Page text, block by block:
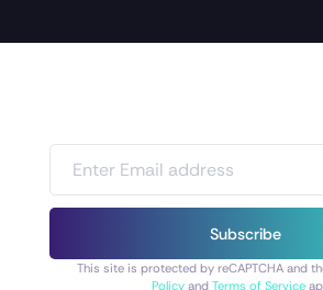
Subscribe
This site is protected by reCAPTCHA and
Policyand Terms of Service